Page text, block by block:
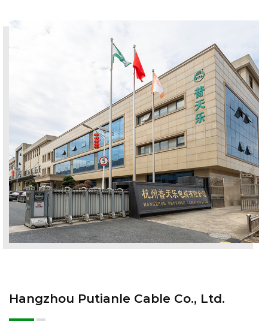
Hangzhou Putianle Cable Co., Ltd.